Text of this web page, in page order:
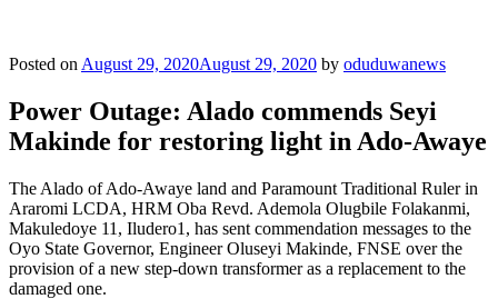
Posted on August 29, 2020August 29, 2020 by oduduwanews
Power Outage: Alado commends Seyi
Makinde for restoring light in Ado-Awaye
The Alado of Ado-Awaye land and Paramount Traditional Ruler in
Araromi LCDA, HRM Oba Revd. Ademola Olugbile Folakanmi,
Makuledoye 11, Iludero1, has sent commendation messages to the
Oyo State Governor, Engineer Oluseyi Makinde, FNSE over the
provision of a new step-down transformer as a replacement to the
damaged one.